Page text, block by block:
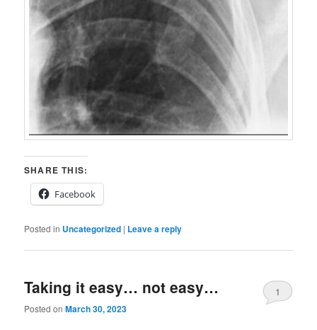
SHARE THIS:
Facebook
Posted in Uncategorized | Leave a reply
Taking it easy… not easy…
Posted onMarch 30, 2023
1